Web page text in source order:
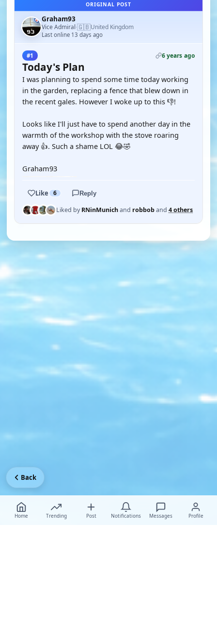
ORIGINAL POST
Graham93
Vice Admiral·🇬🇧United Kingdom
Last online 13 days ago
#1 6 years ago
Today's Plan
I was planning to spend some time today working
in the garden, replacing a fence that blew down in
the recent gales. However I woke up to this 👎!
Looks like I'll just have to spend another day in the
warmth of the workshop with the stove roaring
away 👍. Such a shame LOL 😂🤣
Graham93
Like 6 Reply
Liked byRNinMunichand robboband 4 others
Home Trending Post Notifications Messages Profile
Back